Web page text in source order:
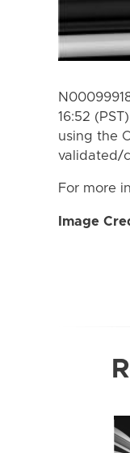
16:52
using the
validated/
For more
Image